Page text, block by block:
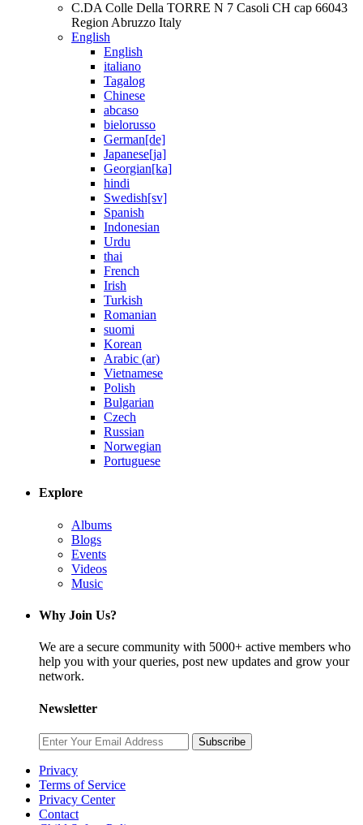
C.DA Colle Della TORRE N 7 Casoli CH cap 66043
Region Abruzzo Italy
English
English
italiano
Tagalog
Chinese
abcaso
bielorusso
German[de]
Japanese[ja]
Georgian[ka]
hindi
Swedish[sv]
Spanish
Indonesian
Urdu
thai
French
Irish
Turkish
Romanian
suomi
Korean
Arabic (ar)
Vietnamese
Polish
Bulgarian
Czech
Russian
Norwegian
Portuguese
Explore
Albums
Blogs
Events
Videos
Music
Why Join Us?
We are a secure community with 5000+ active members who
help you with your queries, post new updates and grow your
network.
Newsletter
Subscribe
Privacy
Terms of Service
Privacy Center
Contact